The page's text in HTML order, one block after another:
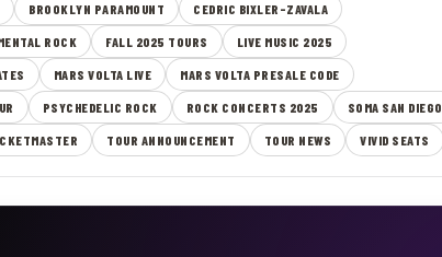
BROOKLYN PARAMOUNT CEDRIC BIXLER-ZAVALA
ROCK FALL 2025 TOURS LIVE MUSIC 2025
MARS VOLTA LIVE MARS VOLTA PRESALE CODE
PSYCHEDELIC ROCK ROCK CONCERTS 2025 SOMA SAN DIEGO
TOUR ANNOUNCEMENT TOUR NEWS VIVID SEATS